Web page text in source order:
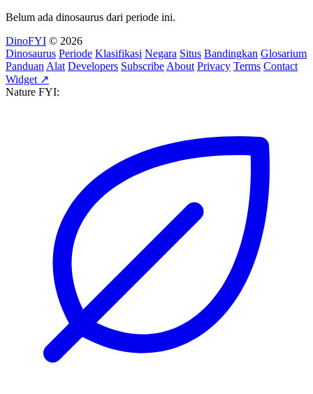
Belum ada dinosaurus dari periode ini.
DinoFYI © 2026
Dinosaurus Periode Klasifikasi Negara Situs Bandingkan Glosarium
Panduan Alat Developers Subscribe About Privacy Terms Contact
Widget ↗
Nature FYI: